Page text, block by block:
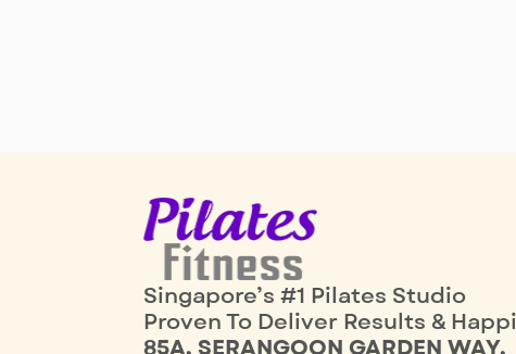
Singapore’s #1 Pilates Studio
Proven To Deliver Results &